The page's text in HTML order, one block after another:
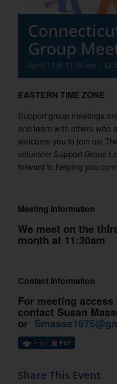
Group
April 17 @ 11:30 am -
EASTERN TIME ZONE
Support group meetings
and learn with others who
welcome you to join us!
volunteer Support Group
forward to helping you
Meeting Information
We meet on the
month at 11:30am
Contact Information
For meeting
contact Susan
or
Share This Event